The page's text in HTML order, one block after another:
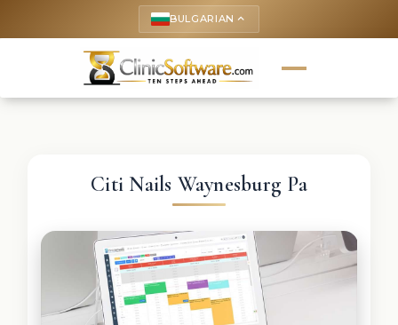
BULGARIAN keyboard_arrow_up
Citi Nails Waynesburg Pa